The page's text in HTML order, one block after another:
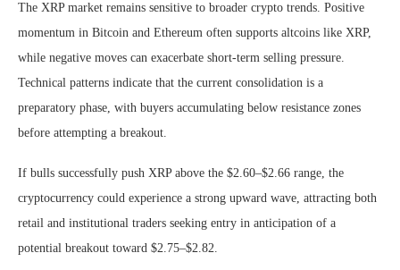
The XRP market remains sensitive to broader crypto trends. Positive
momentum in Bitcoin and Ethereum often supports altcoins like XRP,
while negative moves can exacerbate short-term selling pressure.
Technical patterns indicate that the current consolidation is a
preparatory phase, with buyers accumulating below resistance zones
before attempting a breakout.
If bulls successfully push XRP above the $2.60–$2.66 range, the
cryptocurrency could experience a strong upward wave, attracting both
retail and institutional traders seeking entry in anticipation of a
potential breakout toward $2.75–$2.82.